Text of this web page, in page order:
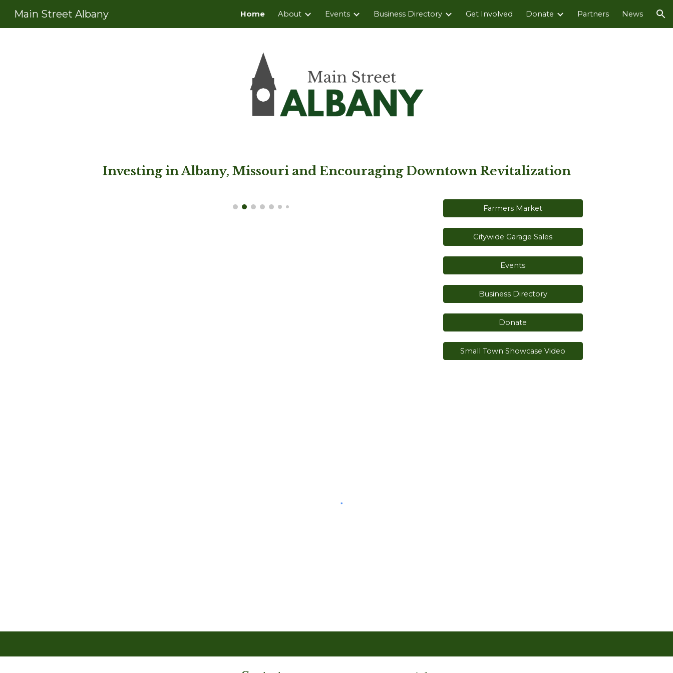
Skip to main content Skip to navigation
Main Street Albany Home About Events Business Directory Get Involved Donate Partners News
Investing in Albany, Missouri and Encouraging Downtown Revitalization
Farmers Market
Citywide Garage Sales
Events
Business Directory
Donate
Small Town Showcase Video